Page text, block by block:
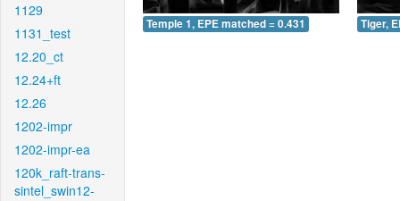
1129
1131_test
12.20_ct
12.24+ft
12.26
1202-impr
1202-impr-ea
120k_raft-trans-
sintel_swin12-
Temple 1, EPE matched = 0.431 Tiger,